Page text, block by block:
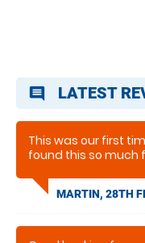
comment LATEST
This was our first
found this so much
go again to do
MARTIN, 28TH